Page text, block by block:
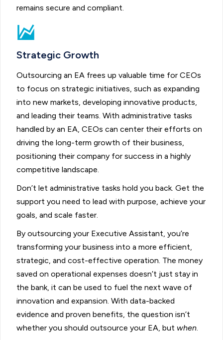
remains secure and compliant.
Strategic Growth
Outsourcing an EA frees up valuable time for CEOs
to focus on strategic initiatives, such as expanding
into new markets, developing innovative products,
and leading their teams. With administrative tasks
handled by an EA, CEOs can center their efforts on
driving the long-term growth of their business,
positioning their company for success in a highly
competitive landscape.
Don’t let administrative tasks hold you back. Get the
support you need to lead with purpose, achieve your
goals, and scale faster.
By outsourcing your Executive Assistant, you’re
transforming your business into a more efficient,
strategic, and cost-effective operation. The money
saved on operational expenses doesn’t just stay in
the bank, it can be used to fuel the next wave of
innovation and expansion. With data-backed
evidence and proven benefits, the question isn’t
whether you should outsource your EA, but when.